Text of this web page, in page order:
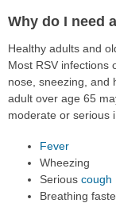
Why do I need
Healthy adults and
Most RSV infections
nose, sneezing, and
adult over age 65
moderate or serious
Fever
Wheezing
Serious cough
Breathing